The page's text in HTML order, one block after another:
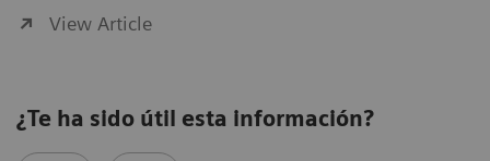
View Article
¿Te ha sido útil esta información?